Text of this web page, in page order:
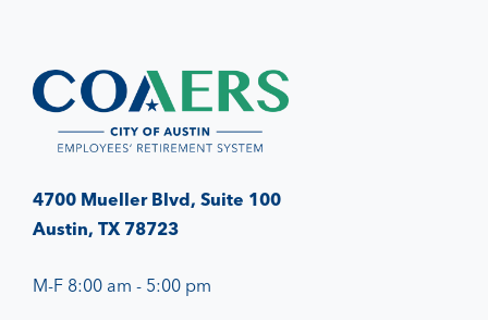
4700 Mueller Blvd, Suite 100
Austin, TX 78723
M-F 8:00 am - 5:00 pm